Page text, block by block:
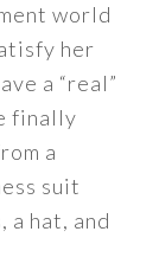
world
her
a “real”
finally
a
suit
hat, and